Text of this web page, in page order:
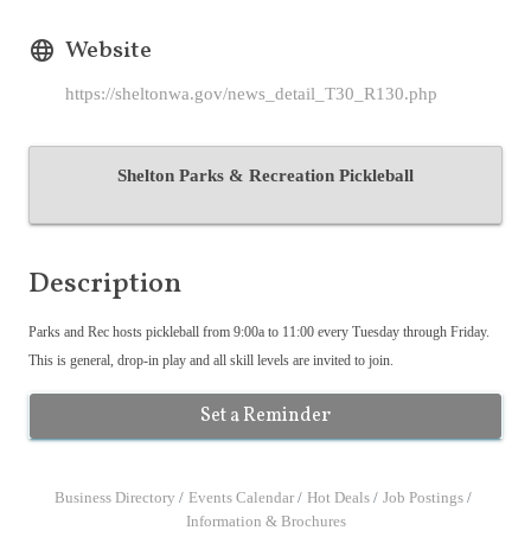
Website
https://sheltonwa.gov/news_detail_T30_R130.php
Shelton Parks & Recreation Pickleball
Description
Parks and Rec hosts pickleball from 9:00a to 11:00 every Tuesday through Friday.
This is general, drop-in play and all skill levels are invited to join.
Set a Reminder
Business Directory Events Calendar Hot Deals
Job Postings
Information & Brochures